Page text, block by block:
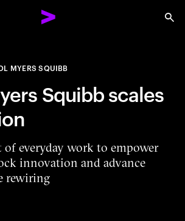
MYERS SQUIBB
Squibb scales
everyday work to empower
innovation and advance
rewiring